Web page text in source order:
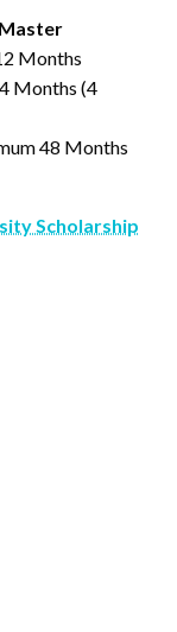
Months
Months (4
48 Months
Scholarship